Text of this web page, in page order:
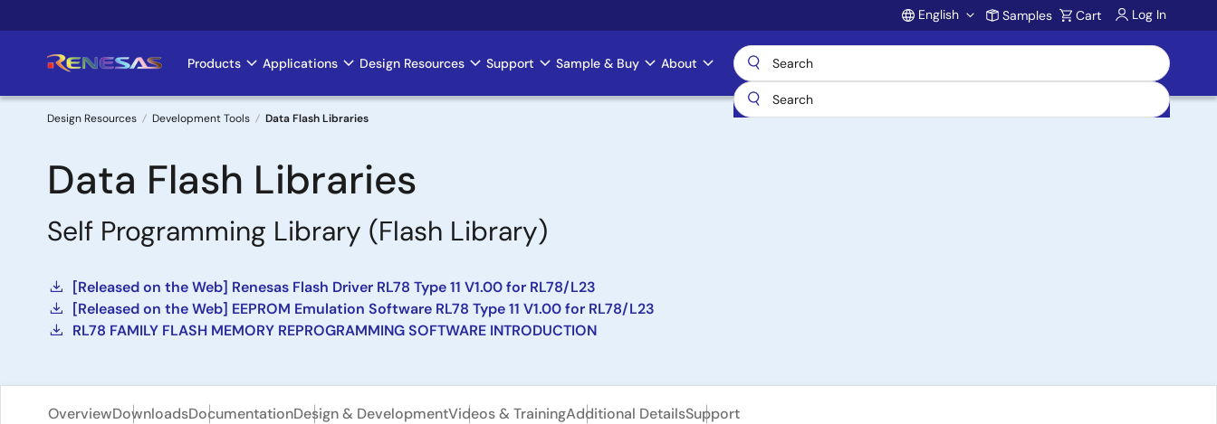
to
Account
English Samples Cart Log In
Main
navigation
Products Applications Design Resources Support Sample & Buy About
Breadcrumb
Design Resources Development Tools Data Flash Libraries
Data Flash Libraries
Self Programming Library (Flash Library)
[Released on the Web] Renesas Flash Driver RL78 Type 11 V1.00 for RL78/L23
[Released on the Web] EEPROM Emulation Software RL78 Type 11 V1.00 for RL78/L23
RL78 FAMILY FLASH MEMORY REPROGRAMMING SOFTWARE INTRODUCTION
OverviewDownloadsDocumentationDesign & DevelopmentVideos & TrainingAdditional DetailsSupport